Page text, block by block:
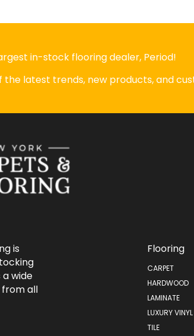
in-stock flooring dealer, Period!
the latest trends, new products, and
is
wide
all
Flooring
CARPET
HARDWOOD
LAMINATE
LUXURY VINYL
TILE